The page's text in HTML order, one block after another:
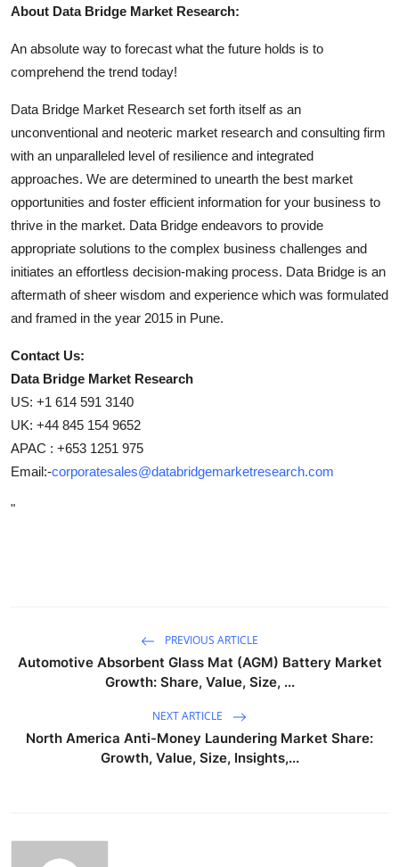
About Data Bridge Market Research:
An absolute way to forecast what the future holds is to
comprehend the trend today!
Data Bridge Market Research set forth itself as an
unconventional and neoteric market research and consulting firm
with an unparalleled level of resilience and integrated
approaches. We are determined to unearth the best market
opportunities and foster efficient information for your business to
thrive in the market. Data Bridge endeavors to provide
appropriate solutions to the complex business challenges and
initiates an effortless decision-making process. Data Bridge is an
aftermath of sheer wisdom and experience which was formulated
and framed in the year 2015 in Pune.
Contact Us:
Data Bridge Market Research
US: +1 614 591 3140
UK: +44 845 154 9652
APAC : +653 1251 975
Email:-corporatesales@databridgemarketresearch.com
"
PREVIOUS ARTICLE
Automotive Absorbent Glass Mat (AGM) Battery Market
Growth: Share, Value, Size, ...
NEXT ARTICLE
North America Anti-Money Laundering Market Share:
Growth, Value, Size, Insights,...